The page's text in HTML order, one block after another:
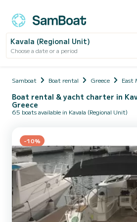
Kavala (Regional Unit)
Choose a date or a period
Samboat Boat rental Greece East
Boat rental & yacht charter in
Greece
65 boats available in Kavala (Regional Unit)
-10%